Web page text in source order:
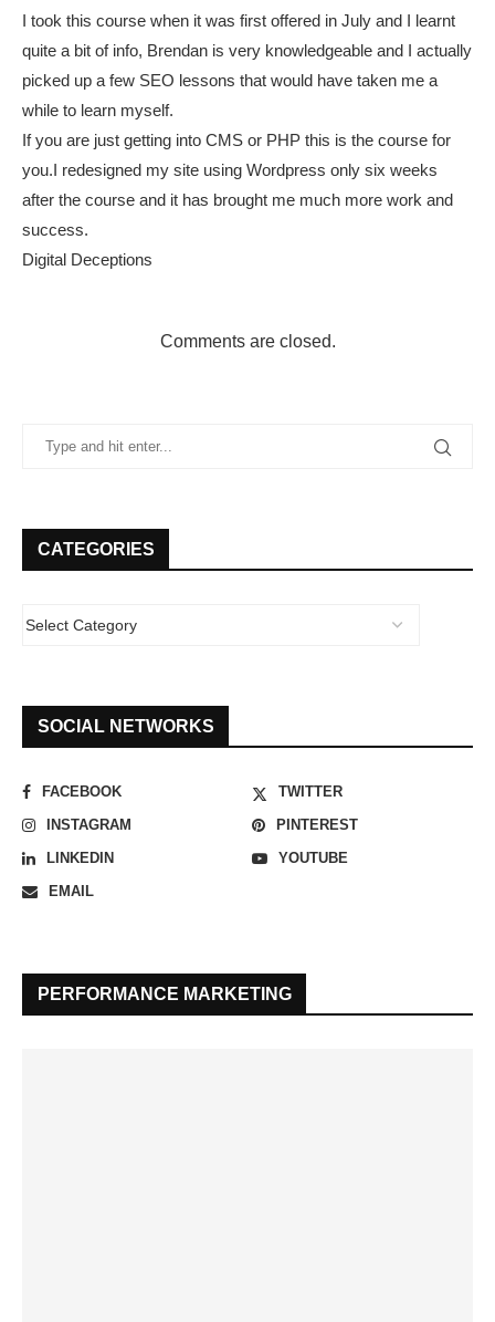
I took this course when it was first offered in July and I learnt
quite a bit of info, Brendan is very knowledgeable and I actually
picked up a few SEO lessons that would have taken me a
while to learn myself.
If you are just getting into CMS or PHP this is the course for
you.I redesigned my site using Wordpress only six weeks
after the course and it has brought me much more work and
success.
Digital Deceptions
Comments are closed.
CATEGORIES
SOCIAL NETWORKS
FACEBOOK
TWITTER
INSTAGRAM
PINTEREST
LINKEDIN
YOUTUBE
EMAIL
PERFORMANCE MARKETING